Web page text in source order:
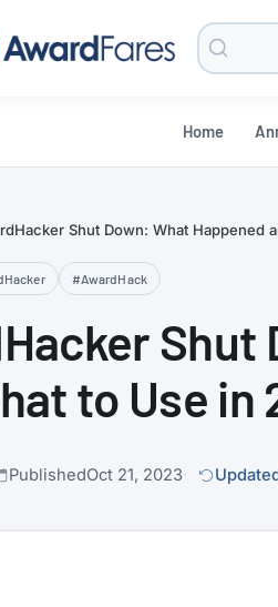
Search
Blog
Home
Shut Down: What Happened
#AwardHack
Shut
to Use in
PublishedOct 21, 2023